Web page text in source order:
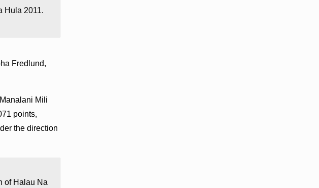
Hula 2011.
Fredlund,
Mili
points,
the direction
of Halau Na